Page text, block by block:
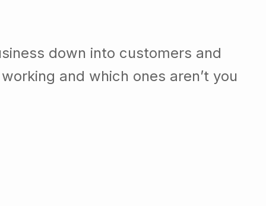
down into customers and
and which ones aren’t you